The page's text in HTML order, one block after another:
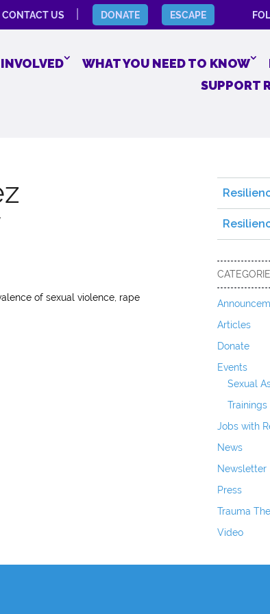
CONTACT US DONATE ESCAPE
WHAT YOU NEED TO KNOW
SUPPORT
of sexual violence, rape
Articles
Donate
Events
Sexual
Trainings
Jobs with
News
Newsletter
Press
Trauma
Video